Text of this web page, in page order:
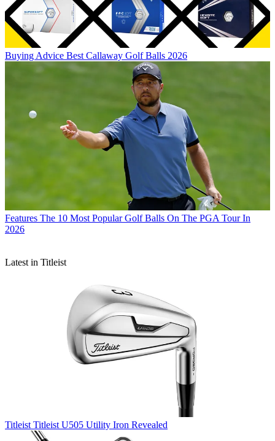
Buying Advice Best Callaway Golf Balls 2026
Features The 10 Most Popular Golf Balls On The PGA Tour In
2026
Latest in Titleist
Titleist Titleist U505 Utility Iron Revealed